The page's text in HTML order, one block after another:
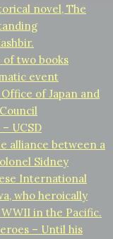
novel, The
of two books
event
of Japan and
UCSD
alliance between a
Sidney
International
who heroically
in the Pacific.
– Until his